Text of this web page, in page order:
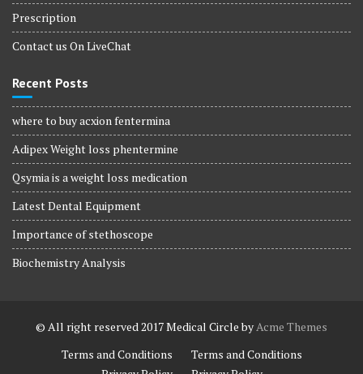
Prescription
Contact us On LiveChat
Recent Posts
where to buy acxion fentermina
Adipex Weight loss phentermine
Qsymia is a weight loss medication
Latest Dental Equipment
Importance of stethoscope
Biochemistry Analysis
© All right reserved 2017Medical Circle byAcme Themes
Terms and Conditions
Terms and Conditions